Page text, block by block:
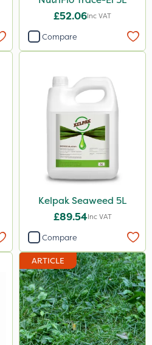
£52.06Inc VAT
Compare
Kelpak Seaweed 5L
£89.54Inc VAT
Compare
ARTICLE